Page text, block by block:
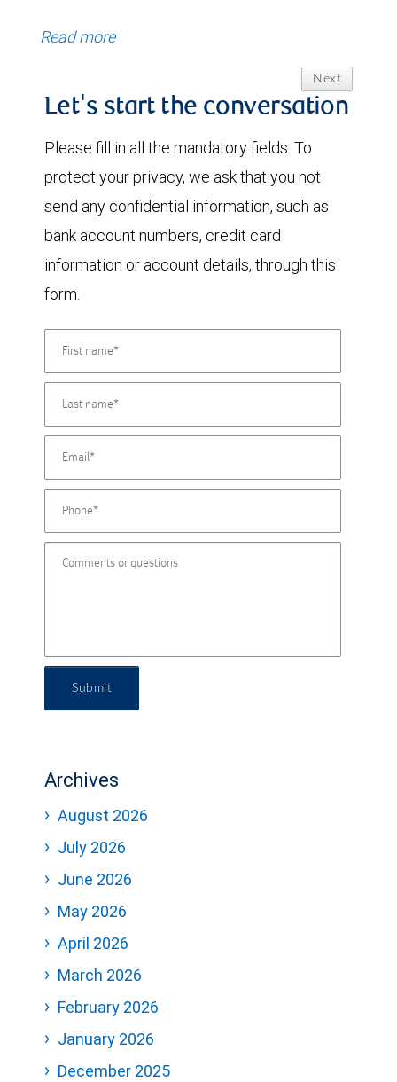
Read more
Next
Let's start the conversation
Please fill in all the mandatory fields. To
protect your privacy, we ask that you not
send any confidential information, such as
bank account numbers, credit card
information or account details, through this
form.
Submit
Archives
August 2026
July 2026
June 2026
May 2026
April 2026
March 2026
February 2026
January 2026
December 2025